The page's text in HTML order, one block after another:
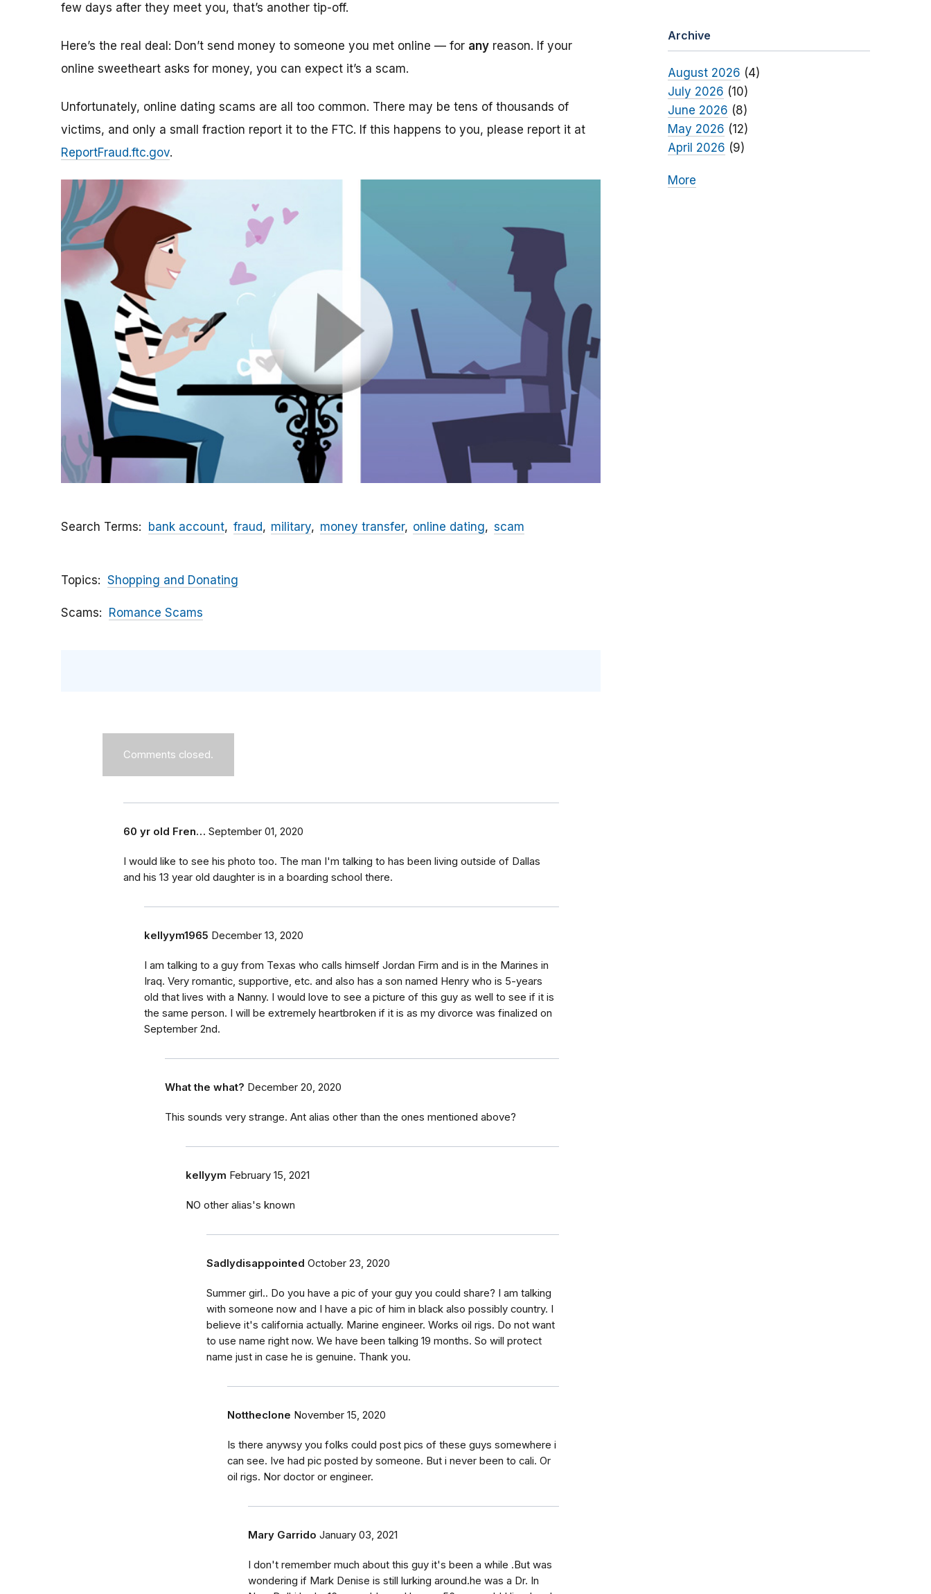
few days after they meet you, that’s another tip-off.
Here’s the real deal: Don’t send money to someone you met online — for any reason. If your
online sweetheart asks for money, you can expect it’s a scam.
Unfortunately, online dating scams are all too common. There may be tens of thousands of
victims, and only a small fraction report it to the FTC. If this happens to you, please report it at
ReportFraud.ftc.gov.
Search Terms bank account fraud military money transfer online dating scam
Topics Shopping and Donating
Scams Romance Scams
Comments closed.
60 yr old Fren… September 01, 2020
I would like to see his photo too. The man I'm talking to has been living outside of Dallas
and his 13 year old daughter is in a boarding school there.
kellyym1965 December 13, 2020
I am talking to a guy from Texas who calls himself Jordan Firm and is in the Marines in
Iraq. Very romantic, supportive, etc. and also has a son named Henry who is 5-years
old that lives with a Nanny. I would love to see a picture of this guy as well to see if it is
the same person. I will be extremely heartbroken if it is as my divorce was finalized on
September 2nd.
What the what? December 20, 2020
This sounds very strange. Ant alias other than the ones mentioned above?
kellyym February 15, 2021
NO other alias's known
Sadlydisappointed October 23, 2020
Summer girl.. Do you have a pic of your guy you could share? I am talking
with someone now and I have a pic of him in black also possibly country. I
believe it's california actually. Marine engineer. Works oil rigs. Do not want
to use name right now. We have been talking 19 months. So will protect
name just in case he is genuine. Thank you.
Nottheclone November 15, 2020
Is there anywsy you folks could post pics of these guys somewhere i
can see. Ive had pic posted by someone. But i never been to cali. Or
oil rigs. Nor doctor or engineer.
Mary Garrido January 03, 2021
I don't remember much about this guy it's been a while .But was
wondering if Mark Denise is still lurking around.he was a Dr. In
Archive
August 2026 (4)
July 2026 (10)
June 2026 (8)
May 2026 (12)
April 2026 (9)
More